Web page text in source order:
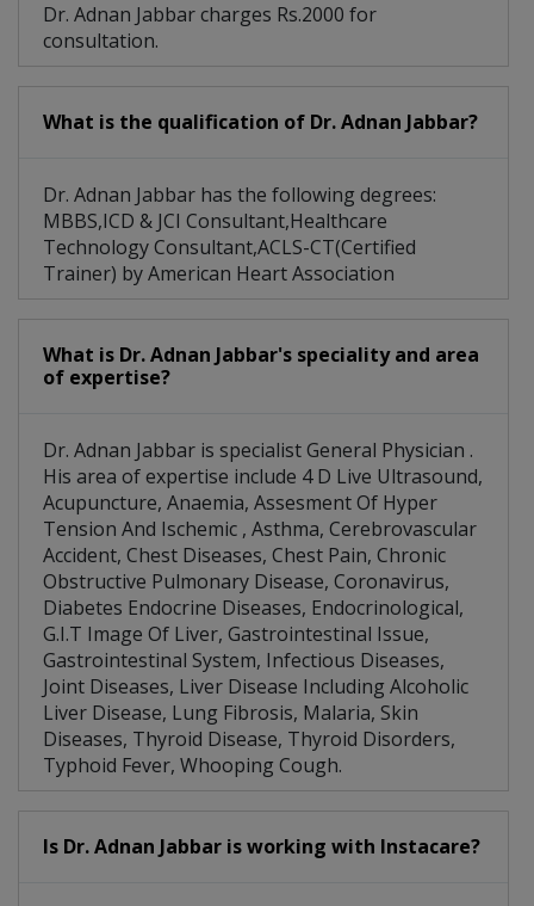
Dr. Adnan Jabbar charges Rs.2000 for
consultation.
What is the qualification of Dr. Adnan Jabbar?
Dr. Adnan Jabbar has the following degrees:
MBBS,ICD & JCI Consultant,Healthcare
Technology Consultant,ACLS-CT(Certified
Trainer) by American Heart Association
What is Dr. Adnan Jabbar's speciality and area
of expertise?
Dr. Adnan Jabbar is specialist General Physician .
His area of expertise include 4 D Live Ultrasound,
Acupuncture, Anaemia, Assesment Of Hyper
Tension And Ischemic , Asthma, Cerebrovascular
Accident, Chest Diseases, Chest Pain, Chronic
Obstructive Pulmonary Disease, Coronavirus,
Diabetes Endocrine Diseases, Endocrinological,
G.I.T Image Of Liver, Gastrointestinal Issue,
Gastrointestinal System, Infectious Diseases,
Joint Diseases, Liver Disease Including Alcoholic
Liver Disease, Lung Fibrosis, Malaria, Skin
Diseases, Thyroid Disease, Thyroid Disorders,
Typhoid Fever, Whooping Cough.
Is Dr. Adnan Jabbar is working with Instacare?